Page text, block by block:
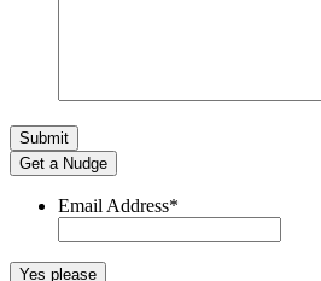
Get a Nudge
Email Address*